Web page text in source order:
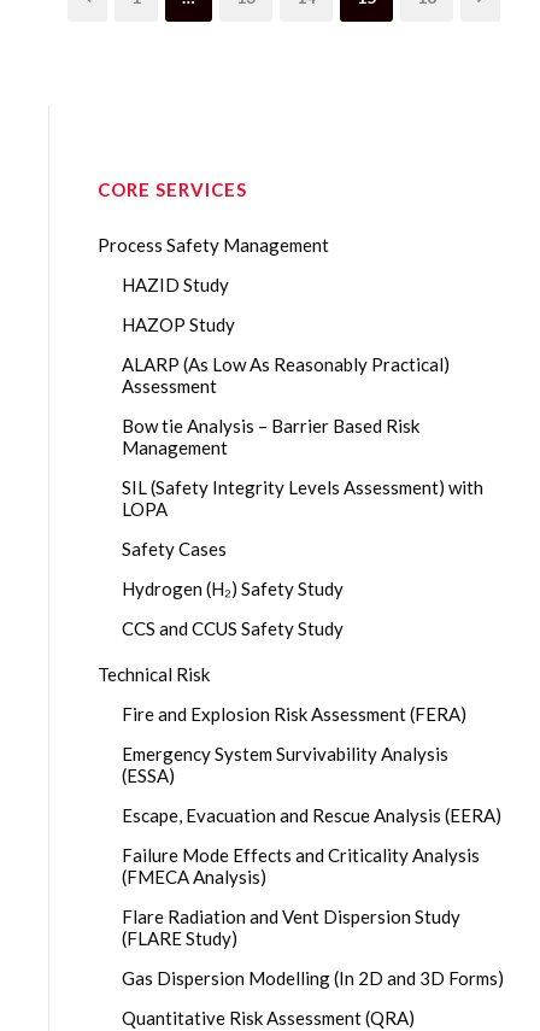
CORE SERVICES
Process Safety Management
HAZID Study
HAZOP Study
ALARP (As Low As Reasonably Practical)
Assessment
Bow tie Analysis – Barrier Based Risk
Management
SIL (Safety Integrity Levels Assessment) with
LOPA
Safety Cases
Hydrogen (H₂) Safety Study
CCS and CCUS Safety Study
Technical Risk
Fire and Explosion Risk Assessment (FERA)
Emergency System Survivability Analysis
(ESSA)
Escape, Evacuation and Rescue Analysis (EERA)
Failure Mode Effects and Criticality Analysis
(FMECA Analysis)
Flare Radiation and Vent Dispersion Study
(FLARE Study)
Gas Dispersion Modelling (In 2D and 3D Forms)
Quantitative Risk Assessment (QRA)